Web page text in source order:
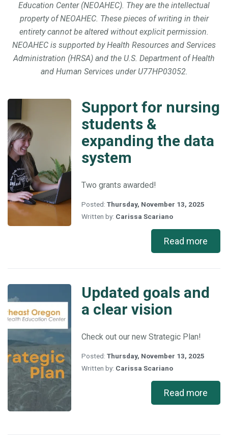
Education Center (NEOAHEC). They are the intellectual
property of NEOAHEC. These pieces of writing in their
entirety cannot be altered without explicit permission.
NEOAHEC is supported by Health Resources and Services
Administration (HRSA) and the U.S. Department of Health
and Human Services under U77HP03052.
Support
nursing
students
&
expanding
the
data
system
Support for nursing
students &
expanding the data
system
Two grants awarded!
Posted:Thursday, November 13, 2025
Written by: Carissa Scariano
Read more
Updated
goals
and
a
vision
Updated goals and
a clear vision
Check out our new Strategic Plan!
Posted:Thursday, November 13, 2025
Written by: Carissa Scariano
Read more